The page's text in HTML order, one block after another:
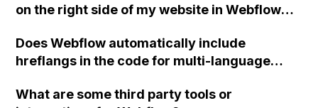
on the right side of my website in Webflow
improper mobile scaling?
Does Webflow automatically include
hreflangs in the code for multi-language
from?
What are some third party tools or